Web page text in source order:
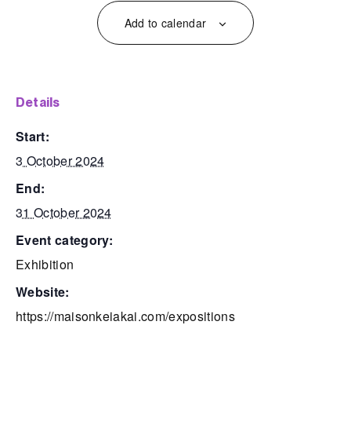
Add to calendar
details
start:
3 October 2024
end:
31 October 2024
event category:
Exhibition
website:
https://maisonkeiakai.com/expositions